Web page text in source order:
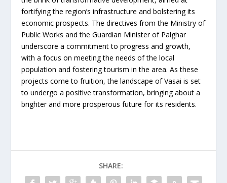
fortifying the region’s infrastructure and bolstering its
economic prospects. The directives from the Ministry of
Public Works and the Guardian Minister of Palghar
underscore a commitment to progress and growth,
with a focus on meeting the needs of the local
population and fostering tourism in the area. As these
projects come to fruition, the landscape of Vasai is set
to undergo a positive transformation, bringing about a
brighter and more prosperous future for its residents.
SHARE: